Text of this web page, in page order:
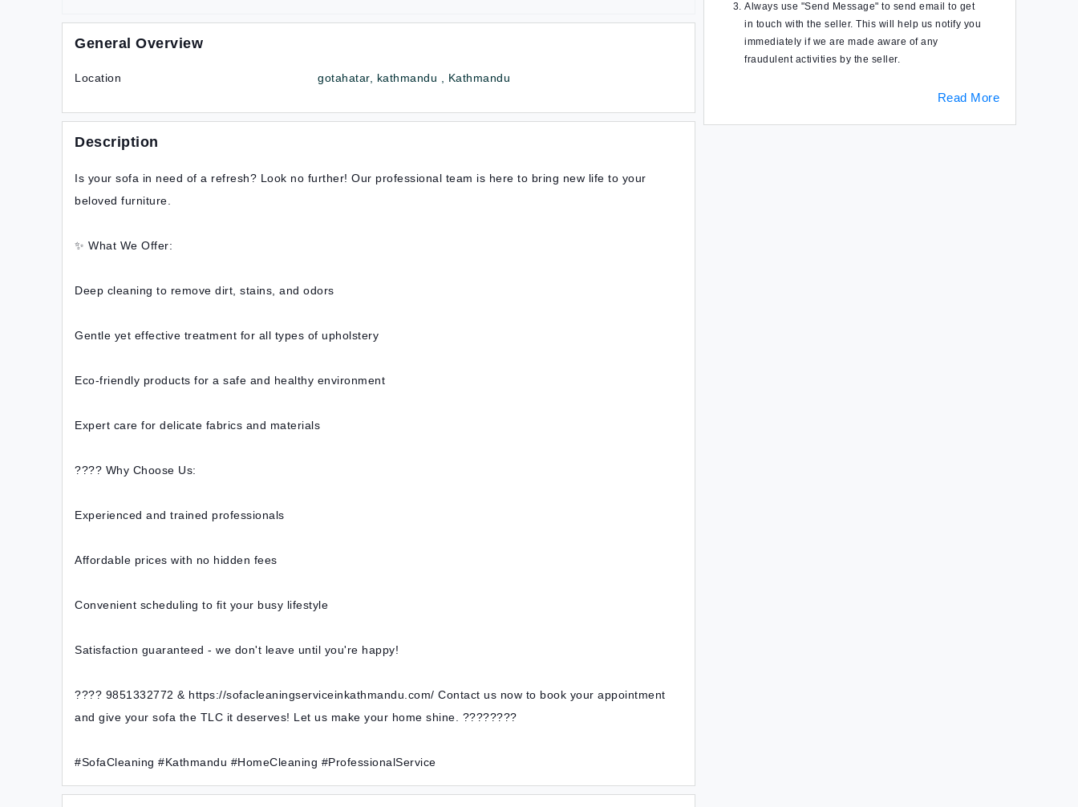
General Overview
Location gotahatar, kathmandu , Kathmandu
Description
Is your sofa in need of a refresh? Look no further! Our professional team is here to bring new life to your
beloved furniture.
✨ What We Offer:
Deep cleaning to remove dirt, stains, and odors
Gentle yet effective treatment for all types of upholstery
Eco-friendly products for a safe and healthy environment
Expert care for delicate fabrics and materials
???? Why Choose Us:
Experienced and trained professionals
Affordable prices with no hidden fees
Convenient scheduling to fit your busy lifestyle
Satisfaction guaranteed - we don't leave until you're happy!
???? 9851332772 & https://sofacleaningserviceinkathmandu.com/ Contact us now to book your appointment
and give your sofa the TLC it deserves! Let us make your home shine. ????????
#SofaCleaning #Kathmandu #HomeCleaning #ProfessionalService
Always use "Send Message" to send email to get
in touch with the seller. This will help us notify you
immediately if we are made aware of any
fraudulent activities by the seller.
Read More